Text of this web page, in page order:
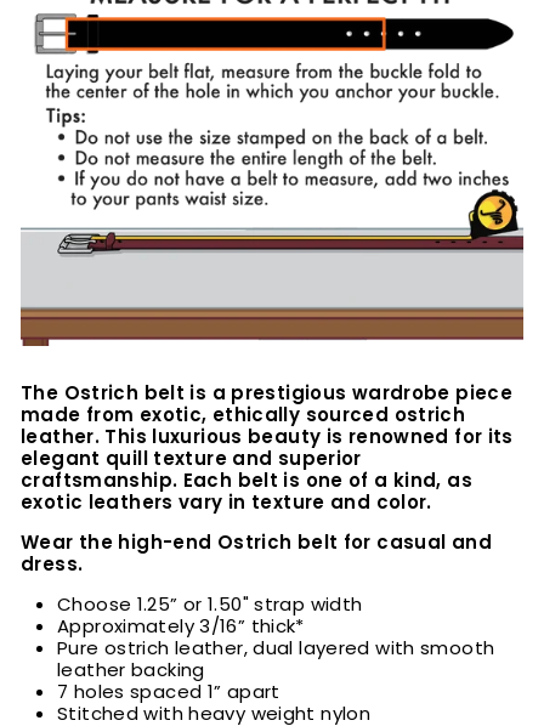
The Ostrich belt is a prestigious wardrobe piece
made from exotic, ethically sourced ostrich
leather. This luxurious beauty is renowned for its
elegant quill texture and superior
craftsmanship. Each belt is one of a kind, as
exotic leathers vary in texture and color.
Wear the high-end Ostrich belt for casual and
dress.
Choose 1.25” or 1.50" strap width
Approximately 3/16” thick*
Pure ostrich leather, dual layered with smooth
leather backing
7 holes spaced 1” apart
Stitched with heavy weight nylon